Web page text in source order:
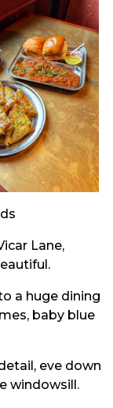
Lane,
a huge dining
baby blue
eve down
windowsill.